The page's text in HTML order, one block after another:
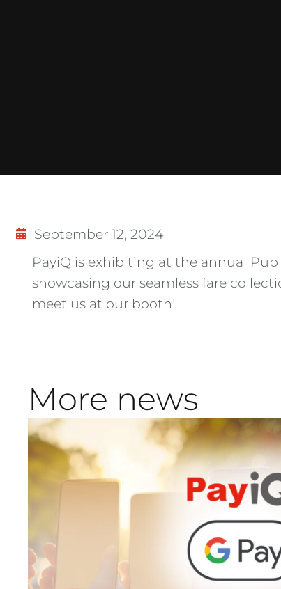
September 12, 2024
PayiQ is exhibiting at the annual
showcasing our seamless fare
meet us at our booth!
More news